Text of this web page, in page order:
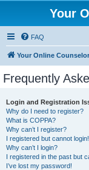
Your
FAQ
Your Online Counselor
Frequently
Login and Registration
Why do I need to register?
What is COPPA?
Why can’t I register?
I registered but cannot login!
Why can’t I login?
I registered in the past but
I’ve lost my password!